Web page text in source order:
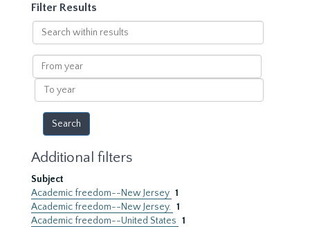
Filter Results
Search
within
results
From
year
To
year
Additional filters
Subject
Academic freedom--New Jersey 1
Academic freedom--New Jersey. 1
Academic freedom--United States 1